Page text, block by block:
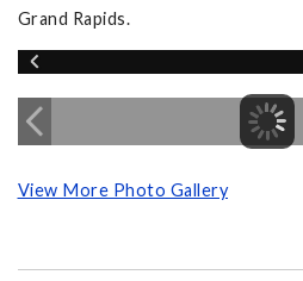
Grand Rapids.
View More Photo Gallery